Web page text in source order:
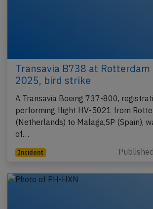
Transavia B738 at
2025, bird strike
A Transavia Boeing 737-800,
performing flight HV-5021 from
(Netherlands) to Malaga,SP (Spain),
of…
Incident